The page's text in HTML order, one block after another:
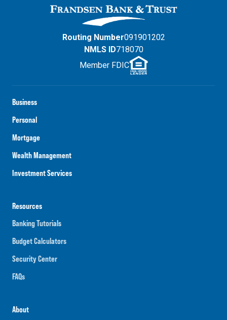
Business
Personal
Mortgage
Wealth Management
Investment Services
Resources
Banking Tutorials
Budget Calculators
Security Center
FAQs
About
Routing Number091901202
NMLS ID718070
Member FDIC